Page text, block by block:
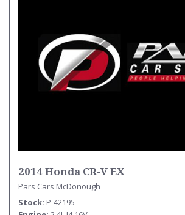
2014 Honda CR-V EX
Pars Cars McDonough
Stock P-42195